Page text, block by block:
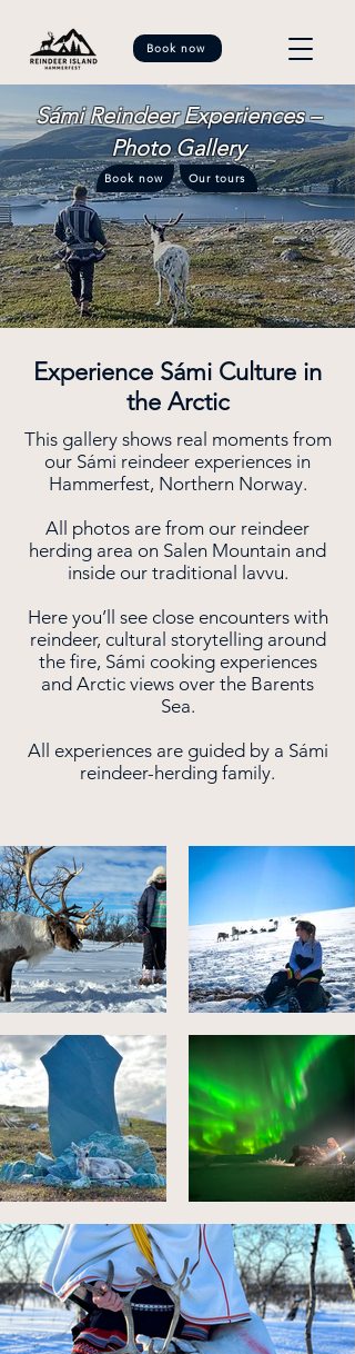
Book now
Sámi Reindeer Experiences –
Photo Gallery
Book now Our tours
Experience Sámi Culture in
the Arctic
This gallery shows real moments from
our Sámi reindeer experiences in
Hammerfest, Northern Norway.
All photos are from our reindeer
herding area on Salen Mountain and
inside our traditional lavvu.
Here you’ll see close encounters with
reindeer, cultural storytelling around
the fire, Sámi cooking experiences
and Arctic views over the Barents
Sea.
All experiences are guided by a Sámi
reindeer-herding family.